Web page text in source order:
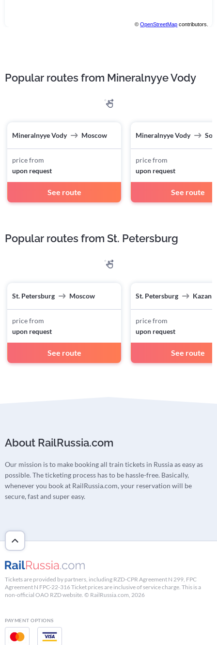
©OpenStreetMap contributors.
Popular routes from Mineralnyye Vody
Mineralnyye Vody Moscow
price from
upon request
See route
Mineralnyye Vody
price from
upon request
See route
Popular routes from St. Petersburg
St. Petersburg Moscow
price from
upon request
See route
St. Petersburg Kazan
price from
upon request
See route
About RailRussia.com
Our mission is to make booking all train tickets in Russia as easy as
possible. The ticketing process has to be hassle-free. Basically,
whenever you book at RailRussia.com, your reservation will be
secure, fast and super easy.
Tickets are provided by partners, including RZD-CPR Agreement N 299, FPC
Agreement N FPC-22-316 Ticket prices are inclusive of service charge. This is a
non-official OAO RZD website. © RailRussia.com, 2026
PAYMENT OPTIONS